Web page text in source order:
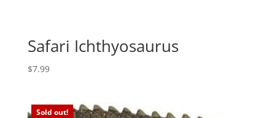
Safari Ichthyosaurus
$7.99
Sold out!